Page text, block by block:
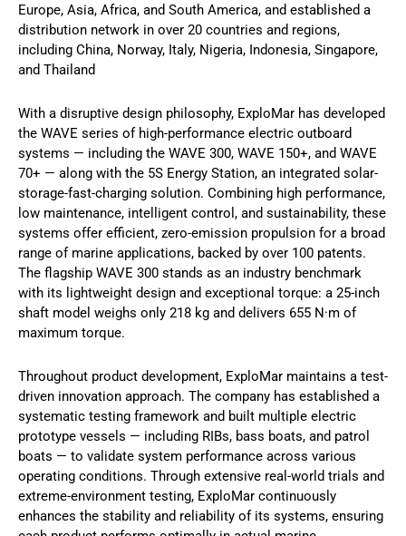
Europe, Asia, Africa, and South America, and established a
distribution network in over 20 countries and regions,
including China, Norway, Italy, Nigeria, Indonesia, Singapore,
and Thailand
With a disruptive design philosophy, ExploMar has developed
the WAVE series of high-performance electric outboard
systems — including the WAVE 300, WAVE 150+, and WAVE
70+ — along with the 5S Energy Station, an integrated solar-
storage-fast-charging solution. Combining high performance,
low maintenance, intelligent control, and sustainability, these
systems offer efficient, zero-emission propulsion for a broad
range of marine applications, backed by over 100 patents.
The flagship WAVE 300 stands as an industry benchmark
with its lightweight design and exceptional torque: a 25-inch
shaft model weighs only 218 kg and delivers 655 N·m of
maximum torque.
Throughout product development, ExploMar maintains a test-
driven innovation approach. The company has established a
systematic testing framework and built multiple electric
prototype vessels — including RIBs, bass boats, and patrol
boats — to validate system performance across various
operating conditions. Through extensive real-world trials and
extreme-environment testing, ExploMar continuously
enhances the stability and reliability of its systems, ensuring